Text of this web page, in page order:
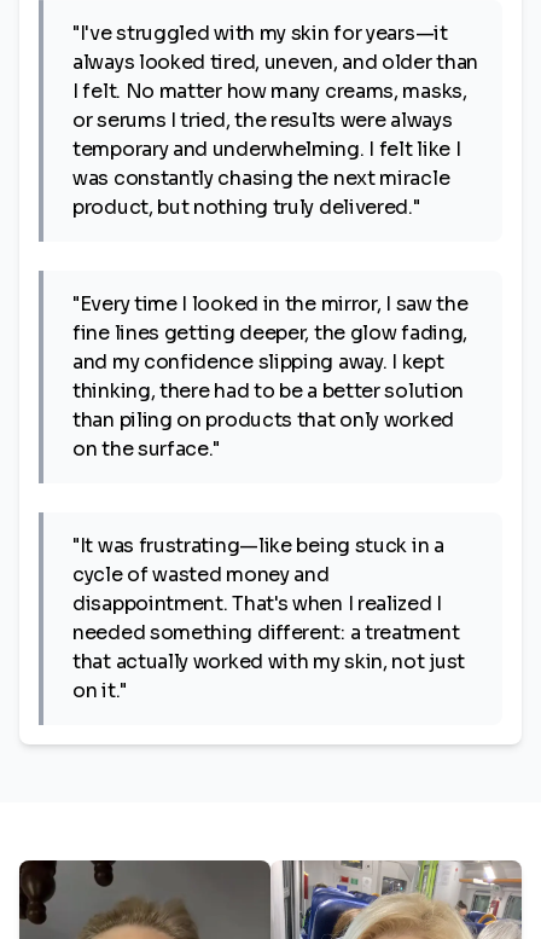
"I've struggled with my skin for years—it
always looked tired, uneven, and older than
I felt. No matter how many creams, masks,
or serums I tried, the results were always
temporary and underwhelming. I felt like I
was constantly chasing the next miracle
product, but nothing truly delivered."
"Every time I looked in the mirror, I saw the
fine lines getting deeper, the glow fading,
and my confidence slipping away. I kept
thinking, there had to be a better solution
than piling on products that only worked
on the surface."
"It was frustrating—like being stuck in a
cycle of wasted money and
disappointment. That's when I realized I
needed something different: a treatment
that actually worked with my skin, not just
on it."